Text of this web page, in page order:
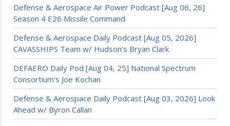
Defense & Aerospace Air Power Podcast [Aug 06, 26]
Season 4 E26 Missile Command
Defense & Aerospace Daily Podcast [Aug 05, 2026]
CAVASSHIPS Team w/ Hudson’s Bryan Clark
DEFAERO Daily Pod [Aug 04, 25] National Spectrum
Consortium’s Joe Kochan
Defense & Aerospace Daily Podcast [Aug 03, 2026] Look
Ahead w/ Byron Callan